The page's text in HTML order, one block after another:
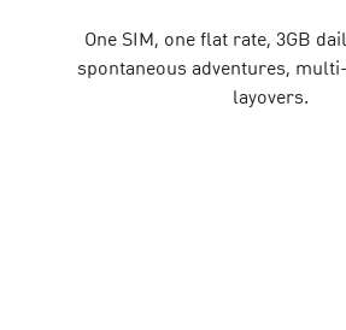
rate, 3GB daily. Perfect for
multi-city trips, and